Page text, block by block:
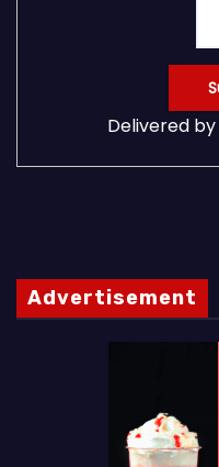
Delivered by
Advertisement